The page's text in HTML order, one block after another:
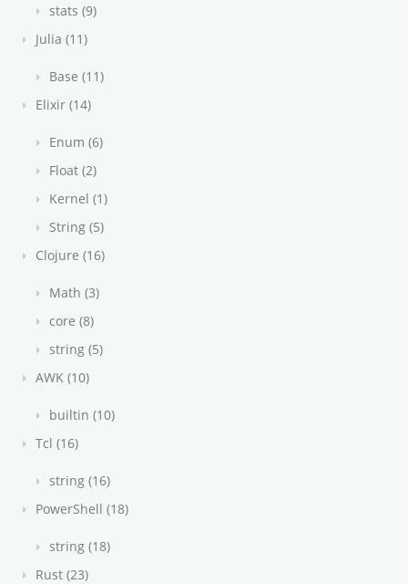
stats (9)
Julia (11)
Base (11)
Elixir (14)
Enum (6)
Float (2)
Kernel (1)
String (5)
Clojure (16)
Math (3)
core (8)
string (5)
AWK (10)
builtin (10)
Tcl (16)
string (16)
PowerShell (18)
string (18)
Rust (23)